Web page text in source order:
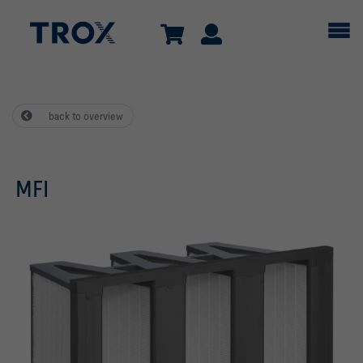
back to overview
MFI